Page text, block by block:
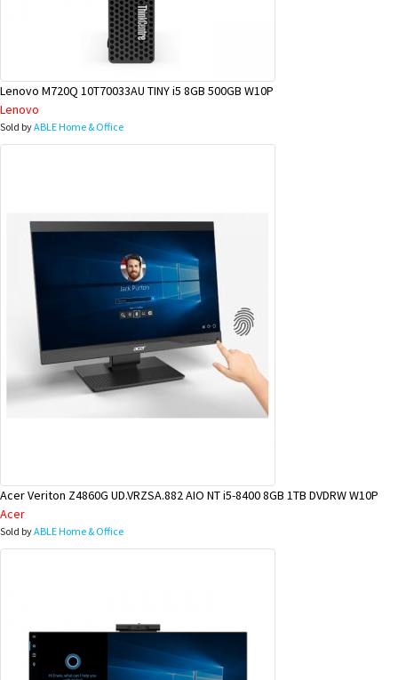
Lenovo M720Q 10T70033AU TINY i5 8GB 500GB W10P
Lenovo
Sold byABLE Home & Office
Acer Veriton Z4860G UD.VRZSA.882 AIO NT i5-8400 8GB 1TB DVDRW W10P
Acer
Sold byABLE Home & Office